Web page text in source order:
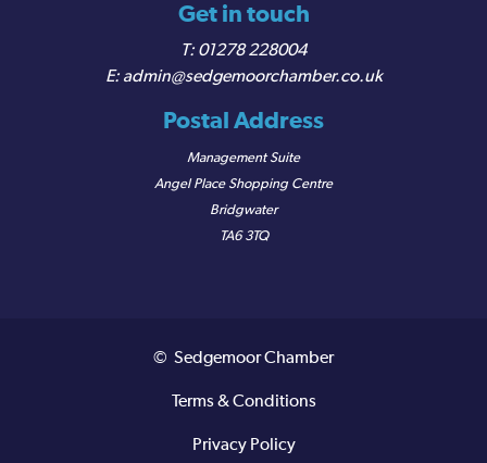
Get in touch
01278 228004
admin@sedgemoorchamber.co.uk
Postal Address
Management Suite
Angel Place Shopping Centre
Bridgwater
TA6 3TQ
© Sedgemoor Chamber
Terms & Conditions
Privacy Policy